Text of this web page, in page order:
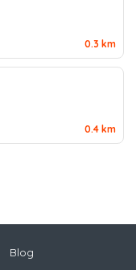
0.3 km
0.4 km
Blog